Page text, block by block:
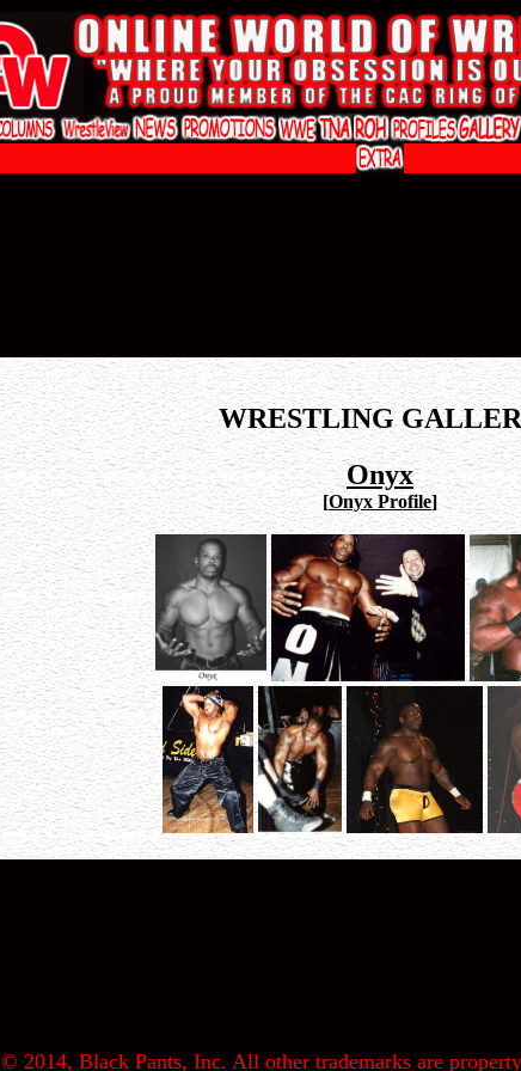
WRESTLING
Onyx
[Onyx Profile]
© 2014, Black Pants, Inc. All other trademarks are